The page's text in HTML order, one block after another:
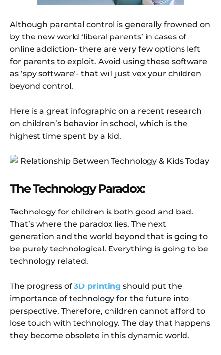
Although parental control is generally frowned on
by the new world ‘liberal parents’ in cases of
online addiction- there are very few options left
for parents to exploit. Avoid using these software
as ‘spy software’- that will just vex your children
beyond control.
Here is a great infographic on a recent research
on children’s behavior in school, which is the
highest time spent by a kid.
The Technology Paradox:
Technology for children is both good and bad.
That’s where the paradox lies. The next
generation and the world beyond that is going to
be purely technological. Everything is going to be
technology related.
The progress of 3D printing should put the
importance of technology for the future into
perspective. Therefore, children cannot afford to
lose touch with technology. The day that happens
they become obsolete in this dynamic world.